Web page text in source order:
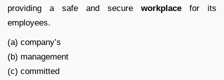
providing a safe and secure workplace for its
employees.
(a) company’s
(b) management
(c) committed